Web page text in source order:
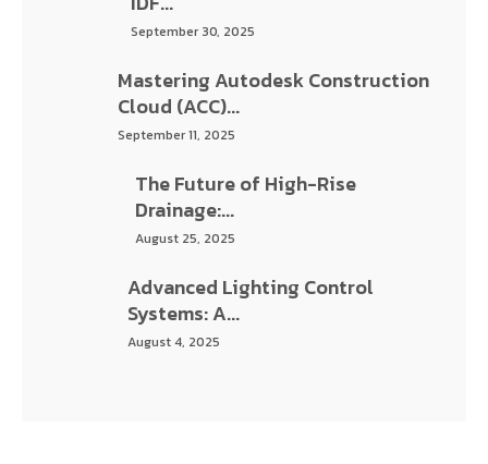
Advanced Lighting Control Systems: A...
Raywell thrives in one of the most developing cities of India,
Ahmedabad. We are one of the leading multi-disciplinary